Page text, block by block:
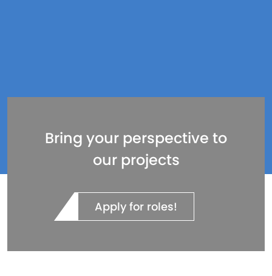
Bring your perspective to
our projects
Apply for roles!